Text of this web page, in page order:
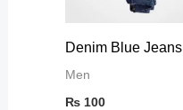
Denim Blue Jeans
Men
₨100